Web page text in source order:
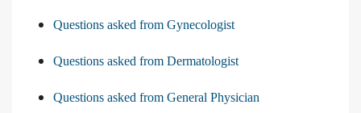
Questions asked from Gynecologist
Questions asked from Dermatologist
Questions asked from General Physician